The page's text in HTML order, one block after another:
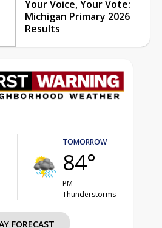
Your Voice, Your Vote:
Michigan Primary 2026
Results
TOMORROW
84°
PM
Thunderstorms
FORECAST